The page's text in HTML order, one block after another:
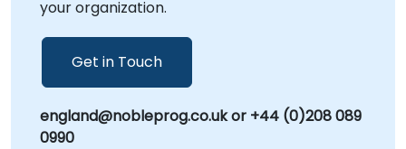
your organization.
Get in Touch
england@nobleprog.co.uk or +44 (0)208 089
0990